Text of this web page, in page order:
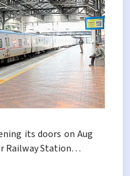
its doors on Aug
Railway Station…
PUSAT PENGUMPULAN DAN